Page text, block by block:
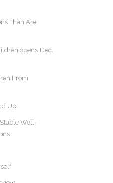
Than Are
opens Dec.
From
Up
Well-